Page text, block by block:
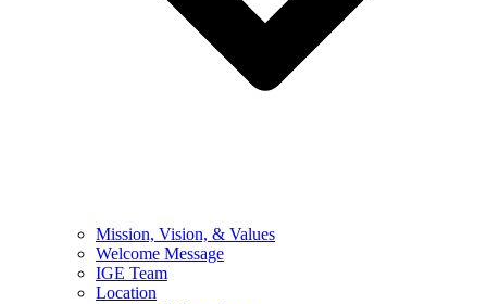
Mission, Vision, & Values
Welcome Message
IGE Team
Location